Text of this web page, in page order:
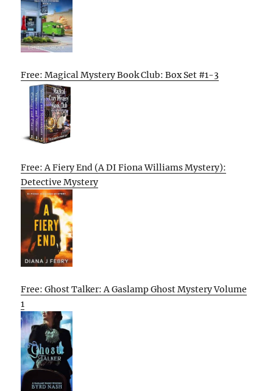
Free: Magical Mystery Book Club: Box Set #1-3
Free: A Fiery End (A DI Fiona Williams Mystery):
Detective Mystery
Free: Ghost Talker: A Gaslamp Ghost Mystery Volume
1